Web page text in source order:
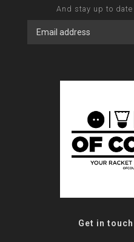
And stay up to
Get in